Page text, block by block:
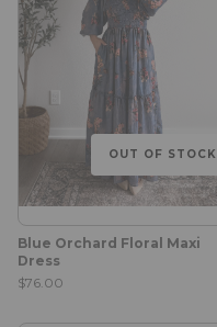
OUT OF STOCK
Blue Orchard Floral Maxi
Dress
$76.00